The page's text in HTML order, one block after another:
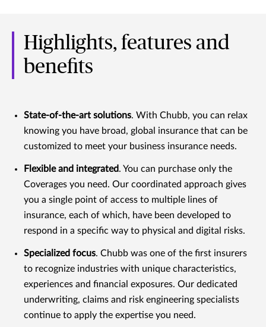
Highlights, features and
benefits
State-of-the-art solutions. With Chubb, you can relax
knowing you have broad, global insurance that can be
customized to meet your business insurance needs.
Flexible and integrated. You can purchase only the
Coverages you need. Our coordinated approach gives
you a single point of access to multiple lines of
insurance, each of which, have been developed to
respond in a specific way to physical and digital risks.
Specialized focus. Chubb was one of the first insurers
to recognize industries with unique characteristics,
experiences and financial exposures. Our dedicated
underwriting, claims and risk engineering specialists
continue to apply the expertise you need.